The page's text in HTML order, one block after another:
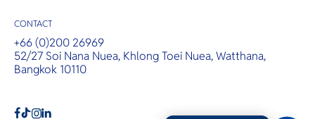
CONTACT
+66 (0)200 26969
52/27 Soi Nana Nuea, Khlong Toei Nuea, Watthana,
Bangkok 10110
b ac